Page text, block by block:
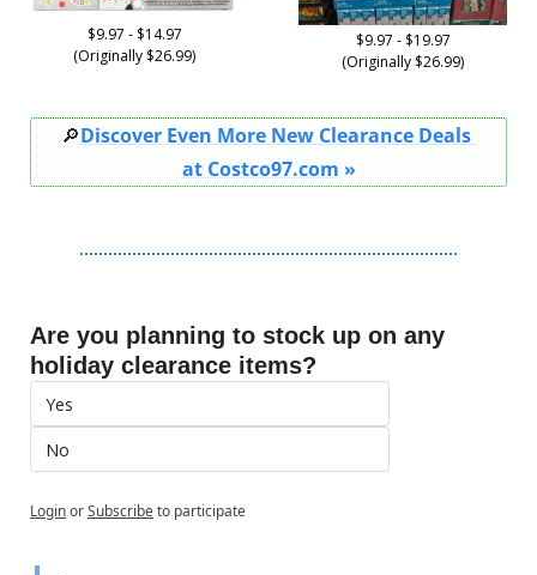
$9.97 - $14.97
(Originally $26.99)
$9.97 - $19.97
(Originally $26.99)
🔎Discover Even More New Clearance Deals
at Costco97.com »
Are you planning to stock up on any
holiday clearance items?
Yes
No
LoginorSubscribeto participate